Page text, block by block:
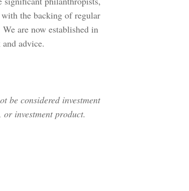
the backing of regular
are now established in
advice.
be considered investment
investment product.